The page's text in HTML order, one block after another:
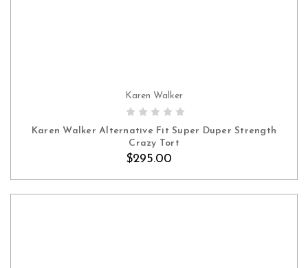
Karen Walker
Karen Walker Alternative Fit Super Duper Strength
Crazy Tort
$295.00